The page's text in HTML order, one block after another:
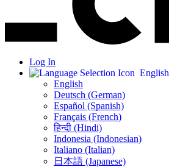
Log In
English
English
Deutsch (German)
Español (Spanish)
Français (French)
हिन्दी (Hindi)
Indonesia (Indonesian)
Italiano (Italian)
日本語 (Japanese)